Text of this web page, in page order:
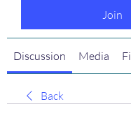
Join
Discussion Media
Back